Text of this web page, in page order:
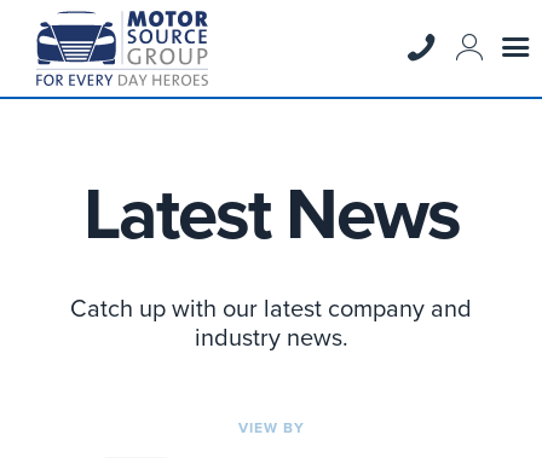
Latest News
Catch up with our latest company and
industry news.
VIEW BY